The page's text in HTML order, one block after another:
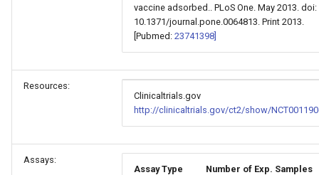
vaccine adsorbed.. PLoS One. May 2013. doi:
10.1371/journal.pone.0064813. Print 2013.
[Pubmed: 23741398]
Resources:
Clinicaltrials.gov
http://clinicaltrials.gov/ct2/show/
Assays:
Assay Type
Number of Exp. Samples